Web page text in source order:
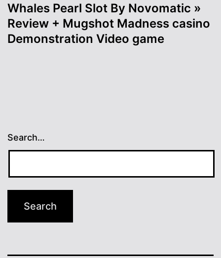
Whales Pearl Slot By Novomatic »
Review + Mugshot Madness casino
Demonstration Video game
Search…